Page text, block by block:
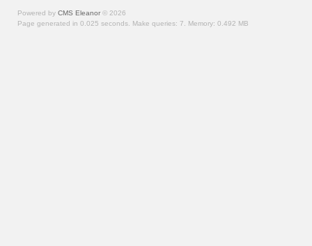
Powered by CMS Eleanor © 2026
Page generated in 0.025 seconds. Make queries: 7. Memory: 0.492 MB